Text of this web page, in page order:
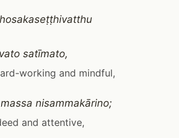
satīmato,
working and mindful,
nisammakārino;
and attentive,